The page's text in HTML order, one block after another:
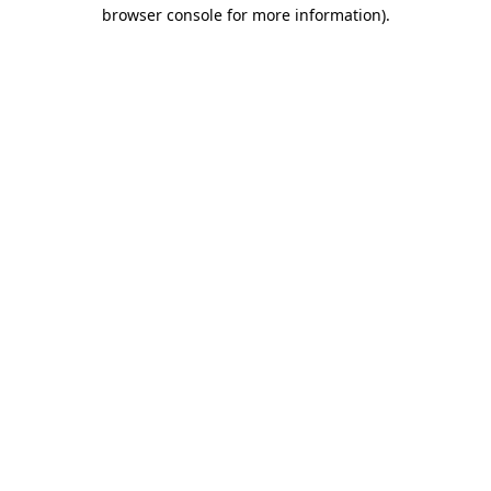
browser console for more information).